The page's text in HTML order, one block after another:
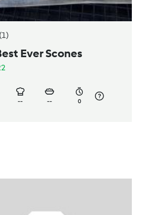
(1)
Ever Scones
-- -- 0